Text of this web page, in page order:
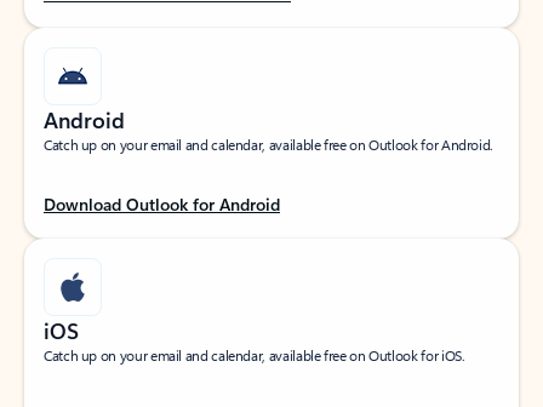
Android
Catch up on your email and calendar, available free on Outlook for Android.
Download Outlook for Android
iOS
Catch up on your email and calendar, available free on Outlook for iOS.